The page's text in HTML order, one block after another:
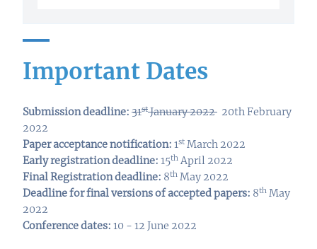
Important Dates
Submission deadline: 31stJanuary 2022 20th February
2022
Paper acceptance notification: 1st March 2022
Early registration deadline: 15th April 2022
Final Registration deadline: 8th May 2022
Deadline for final versions of accepted papers: 8th May
2022
Conference dates: 10 - 12 June 2022